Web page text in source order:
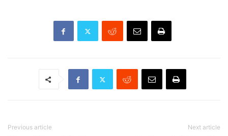
Previous article Next article